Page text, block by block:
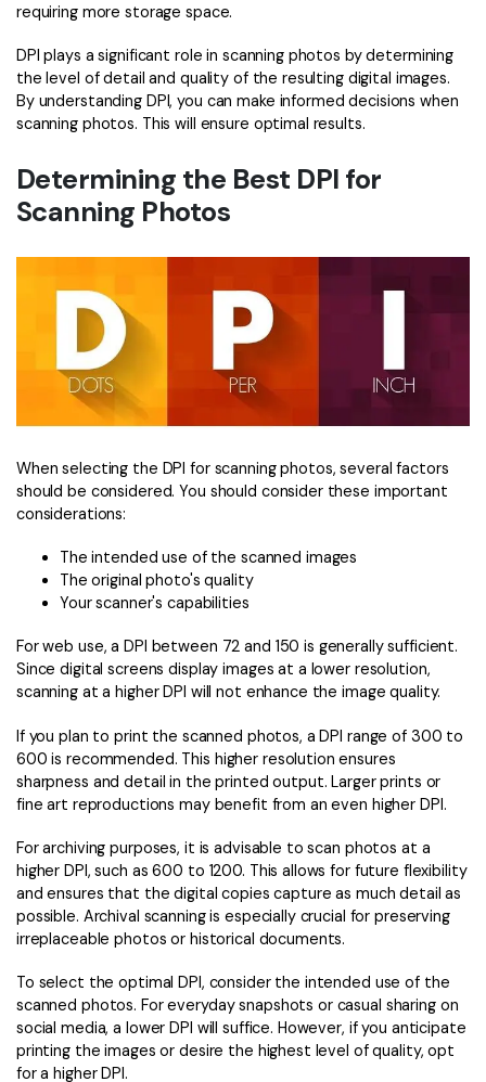
requiring more storage space.
DPI plays a significant role in scanning photos by determining
the level of detail and quality of the resulting digital images.
By understanding DPI, you can make informed decisions when
scanning photos. This will ensure optimal results.
Determining the Best DPI for
Scanning Photos
When selecting the DPI for scanning photos, several factors
should be considered. You should consider these important
considerations:
The intended use of the scanned images
The original photo's quality
Your scanner's capabilities
For web use, a DPI between 72 and 150 is generally sufficient.
Since digital screens display images at a lower resolution,
scanning at a higher DPI will not enhance the image quality.
If you plan to print the scanned photos, a DPI range of 300 to
600 is recommended. This higher resolution ensures
sharpness and detail in the printed output. Larger prints or
fine art reproductions may benefit from an even higher DPI.
For archiving purposes, it is advisable to scan photos at a
higher DPI, such as 600 to 1200. This allows for future flexibility
and ensures that the digital copies capture as much detail as
possible. Archival scanning is especially crucial for preserving
irreplaceable photos or historical documents.
To select the optimal DPI, consider the intended use of the
scanned photos. For everyday snapshots or casual sharing on
social media, a lower DPI will suffice. However, if you anticipate
printing the images or desire the highest level of quality, opt
for a higher DPI.